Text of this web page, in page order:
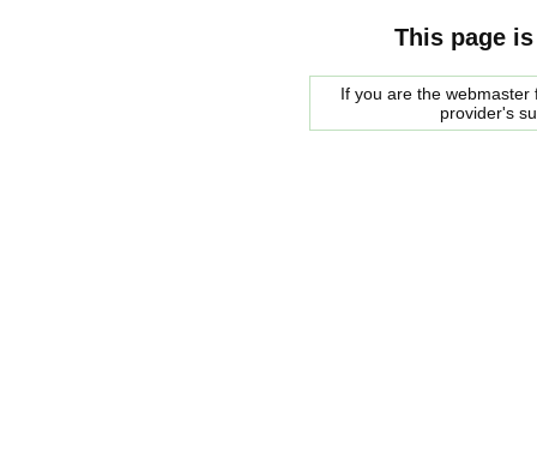
This page
If you are the
provider's